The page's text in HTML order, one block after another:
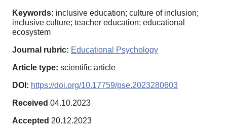
Keywords: inclusive education; culture of inclusion;
inclusive culture; teacher education; educational
ecosystem
Journal rubric: Educational Psychology
Article type: scientific article
DOI: https://doi.org/10.17759/pse.2023280603
Received 04.10.2023
Accepted 20.12.2023